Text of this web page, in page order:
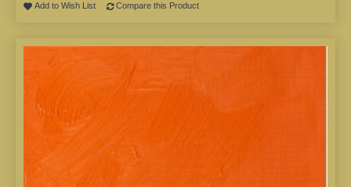
Add to Wish List Compare this Product